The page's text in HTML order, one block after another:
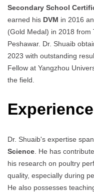
Secondary School
earned his DVM in 2016
(Gold Medal) in 2018 from
Peshawar. Dr. Shuaib
2023 with outstanding
Fellow at Yangzhou
the field.
Experience
Dr. Shuaib's expertise
Science . He has
his research on poultry
quality, especially during
He also possesses